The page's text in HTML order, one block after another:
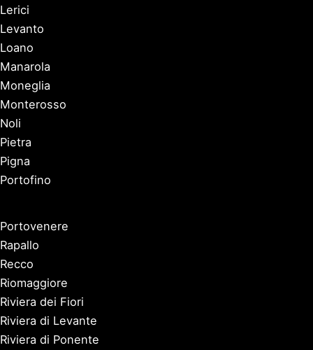
Lerici
Levanto
Loano
Manarola
Moneglia
Monterosso
Noli
Pietra
Pigna
Portofino
Portovenere
Rapallo
Recco
Riomaggiore
Riviera dei Fiori
Riviera di Levante
Riviera di Ponente